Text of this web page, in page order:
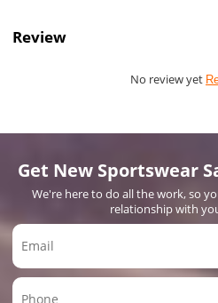
Review
No review yet
Get New Sportswear
We're here to do all the work, so
relationship with